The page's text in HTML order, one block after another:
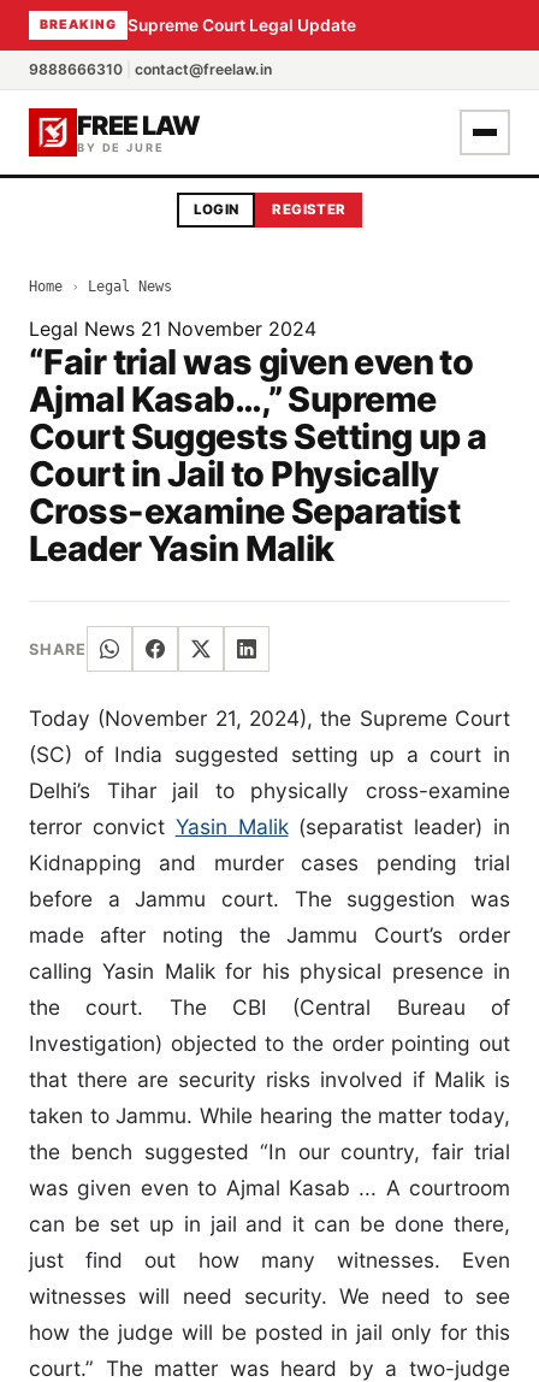
BREAKING Supreme Court Legal Update
9888666310 contact@freelaw.in
FREE LAW
BY DE JURE
LOGIN REGISTER
Home › Legal News
Legal News 21 November 2024
“Fair trial was given even to
Ajmal Kasab…,” Supreme
Court Suggests Setting up a
Court in Jail to Physically
Cross-examine Separatist
Leader Yasin Malik
SHARE
Today (November 21, 2024), the Supreme Court
(SC) of India suggested setting up a court in
Delhi’s Tihar jail to physically cross-examine
terror convict Yasin Malik(separatist leader) in
Kidnapping and murder cases pending trial
before a Jammu court. The suggestion was
made after noting the Jammu Court’s order
calling Yasin Malik for his physical presence in
the court. The CBI (Central Bureau of
Investigation) objected to the order pointing out
that there are security risks involved if Malik is
taken to Jammu. While hearing the matter today,
the bench suggested “In our country, fair trial
was given even to Ajmal Kasab ... A courtroom
can be set up in jail and it can be done there,
just find out how many witnesses. Even
witnesses will need security. We need to see
how the judge will be posted in jail only for this
court.” The matter was heard by a two-judge